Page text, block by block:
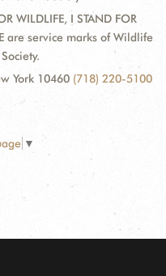
WILDLIFE, I STAND FOR
are service marks of Wildlife
York 10460 (718) 220-5100
▼